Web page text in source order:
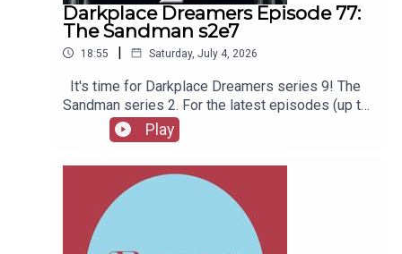
Darkplace Dreamers Episode 77:
The Sandman s2e7
18:55 | Saturday, July 4, 2026
It's time for Darkplace Dreamers series 9! The
Sandman series 2. For the latest episodes (up to
series 12), plus the latest Playboys and Film
Fellows, head to patreon.com/booksboysCheck
out booksboys.com for links to our social media,
merchandise, music, etc.
Play